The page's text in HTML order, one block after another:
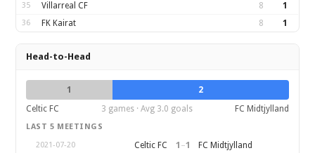
35 Villarreal CF 8 1
36 FK Kairat 8 1
Head-to-Head
1
2
Celtic FC
3 games · Avg 3.0 goals FC Midtjylland
LAST 5 MEETINGS
2021-07-20
Celtic FC 1 –1 FC Midtjylland